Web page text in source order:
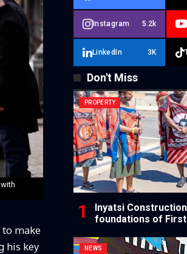
to make
his key
Instagram 5.2k
LinkedIn 3K
Don't Miss
PROPERTY
Inyatsi
foundations of
NEWS